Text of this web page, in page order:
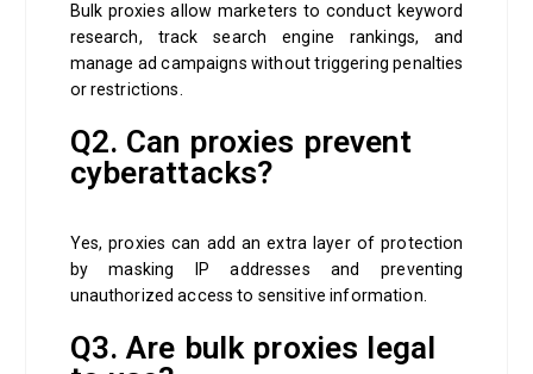
Bulk proxies allow marketers to conduct keyword
research, track search engine rankings, and
manage ad campaigns without triggering penalties
or restrictions.
Q2. Can proxies prevent
cyberattacks?
Yes, proxies can add an extra layer of protection
by masking IP addresses and preventing
unauthorized access to sensitive information.
Q3. Are bulk proxies legal